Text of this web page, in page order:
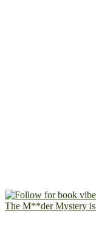
The M**der Mystery